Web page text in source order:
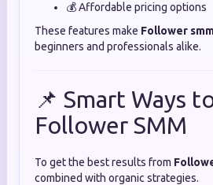
💰 Affordable pricing options
These features make Follower
beginners and professionals alike.
📌 Smart Ways
Follower SMM
To get the best results from
combined with organic strategies.